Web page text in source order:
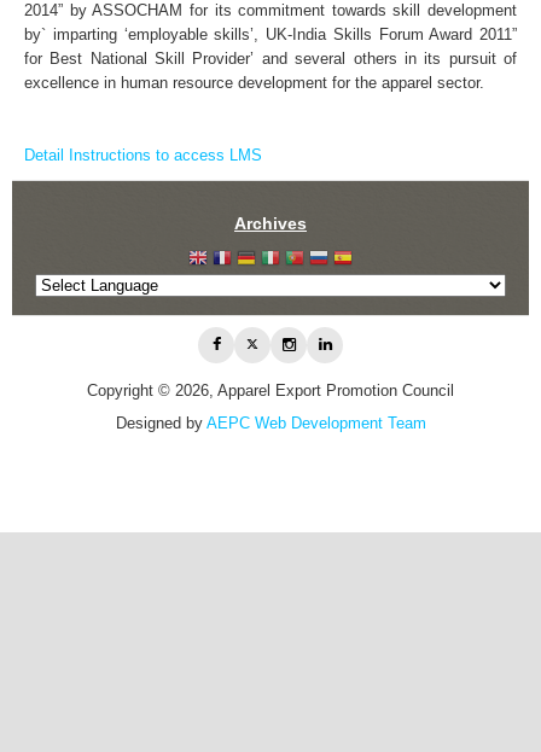
2014” by ASSOCHAM for its commitment towards skill development
by` imparting ‘employable skills’, UK-India Skills Forum Award 2011”
for Best National Skill Provider’ and several others in its pursuit of
excellence in human resource development for the apparel sector.
Detail Instructions to access LMS
Archives
Copyright © 2026, Apparel Export Promotion Council
Designed by AEPC Web Development Team